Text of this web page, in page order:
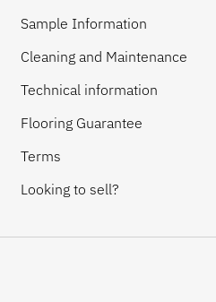
Sample Information
Cleaning and Maintenance
Technical information
Flooring Guarantee
Terms
Looking to sell?